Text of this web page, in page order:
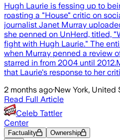
Hugh Laurie is fessing up to
roasting a "House" critic on
journalist Janet Murray
she penned on UnHerd, titled,
fight with Hugh Laurie." The
when Murray penned a review
starred in from 2004 until
that Laurie's response to her
2 months ago·New York, United
Read Full Article
Celeb Tattler
Center
Factuality Ownership